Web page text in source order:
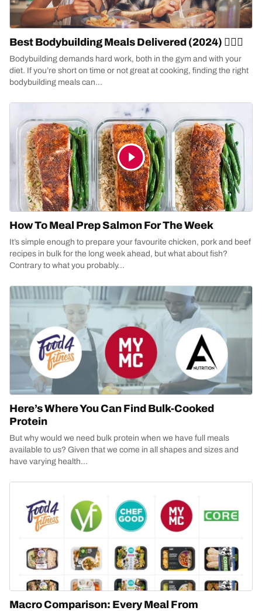
Best Bodybuilding Meals Delivered (2024) 🏋🏻‍♀️
Bodybuilding demands hard work, both in the gym and with your
diet. If you’re short on time or not great at cooking, finding the right
bodybuilding meals can...
How To Meal Prep Salmon For The Week
It’s simple enough to prepare your favourite chicken, pork and beef
recipes in bulk for the long week ahead, but what about fish?
Contrary to what you probably...
Here’s Where You Can Find Bulk-Cooked
Protein
But why would we need bulk protein when we have full meals
available to us? Given that we come in all shapes and sizes and
have varying health...
Macro Comparison: Every Meal From